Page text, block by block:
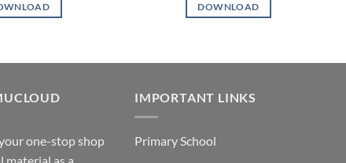
DOWNLOAD
one-stop shop
IMPORTANT LINKS
Primary School